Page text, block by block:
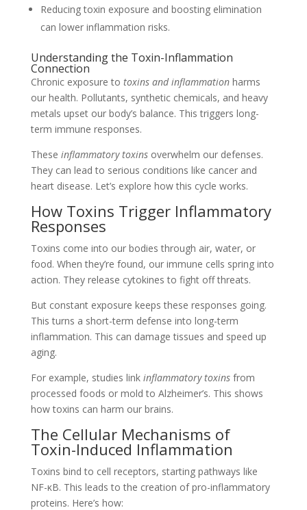
Reducing toxin exposure and boosting elimination
can lower inflammation risks.
Understanding the Toxin-Inflammation
Connection
Chronic exposure to toxins and inflammationharms
our health. Pollutants, synthetic chemicals, and heavy
metals upset our body’s balance. This triggers long-
term immune responses.
These inflammatory toxinsoverwhelm our defenses.
They can lead to serious conditions like cancer and
heart disease. Let’s explore how this cycle works.
How Toxins Trigger Inflammatory
Responses
Toxins come into our bodies through air, water, or
food. When they’re found, our immune cells spring into
action. They release cytokines to fight off threats.
But constant exposure keeps these responses going.
This turns a short-term defense into long-term
inflammation. This can damage tissues and speed up
aging.
For example, studies link inflammatory toxinsfrom
processed foods or mold to Alzheimer’s. This shows
how toxins can harm our brains.
The Cellular Mechanisms of
Toxin-Induced Inflammation
Toxins bind to cell receptors, starting pathways like
NF-κB. This leads to the creation of pro-inflammatory
proteins. Here’s how: